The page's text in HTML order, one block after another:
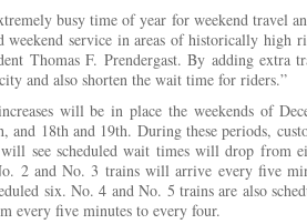
busy time of year for weekend travel
weekend service in areas of historically high
Thomas F. Prendergast. By adding extra
and also shorten the wait time for riders.”
will be in place the weekends of
and 18th and 19th. During these periods,
see scheduled wait times will drop from
2 and No. 3 trains will arrive every five
six. No. 4 and No. 5 trains are also
every five minutes to every four.